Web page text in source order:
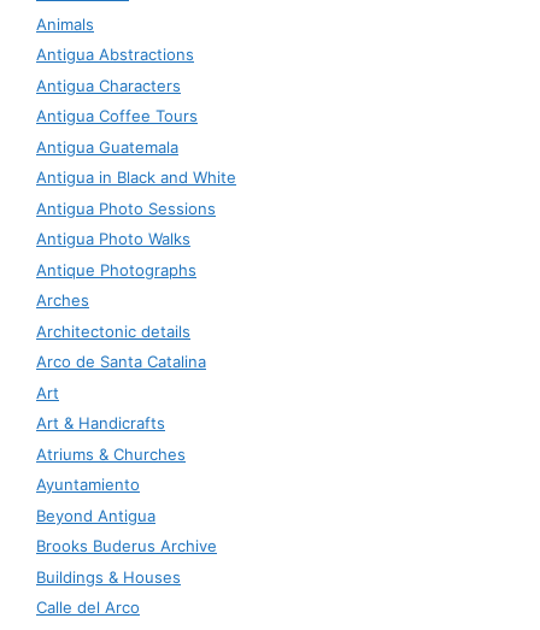
Animals
Antigua Abstractions
Antigua Characters
Antigua Coffee Tours
Antigua Guatemala
Antigua in Black and White
Antigua Photo Sessions
Antigua Photo Walks
Antique Photographs
Arches
Architectonic details
Arco de Santa Catalina
Art
Art & Handicrafts
Atriums & Churches
Ayuntamiento
Beyond Antigua
Brooks Buderus Archive
Buildings & Houses
Calle del Arco